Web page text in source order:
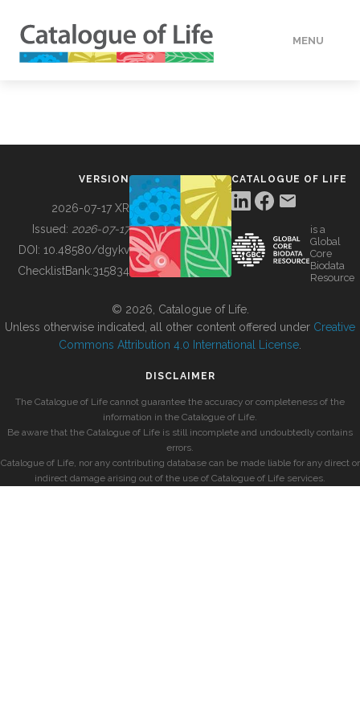
MENU
BUILDING COL
VERSION
2026-07-17 XR
Issued: 2026-07-17
DOI: 10.48580/dgykv
ChecklistBank:315834
CATALOGUE OF LIFE
is a
Global
Core
Biodata
Resource
© 2026, Catalogue of Life.
Unless otherwise indicated, all other content offered under Creative
Commons Attribution 4.0 International License
DISCLAIMER
The Catalogue of Life cannot guarantee the accuracy or completeness of the
information in the Catalogue of Life.
Be aware that the Catalogue of Life is still incomplete and undoubtedly contains
errors.
Catalogue of Life, nor any contributing database can be made liable for any direct or
indirect damage arising out of the use of Catalogue of Life services.